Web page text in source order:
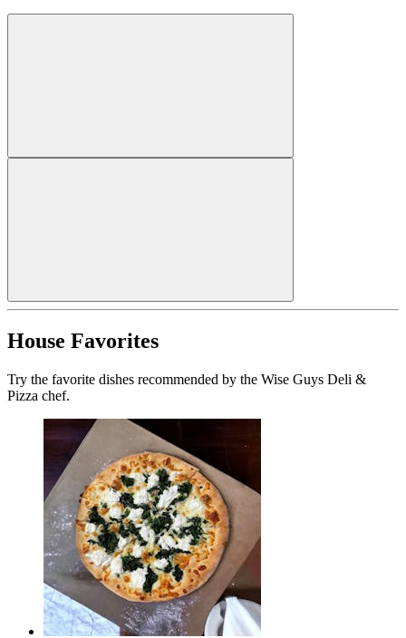
House Favorites
Try the favorite dishes recommended by the Wise Guys Deli &
Pizza chef.